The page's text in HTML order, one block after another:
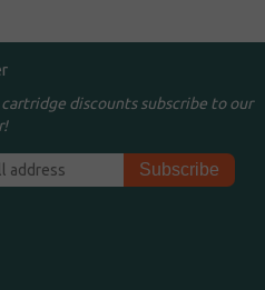
cartridge discounts subscribe to our